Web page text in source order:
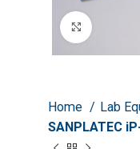
Home Lab
SANPLATEC